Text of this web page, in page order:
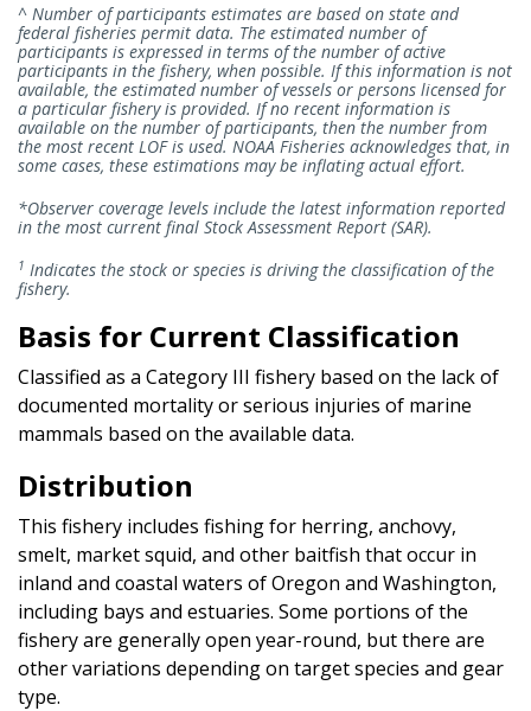
^ Number of participants estimates are based on state and
federal fisheries permit data. The estimated number of
participants is expressed in terms of the number of active
participants in the fishery, when possible. If this information is not
available, the estimated number of vessels or persons licensed for
a particular fishery is provided. If no recent information is
available on the number of participants, then the number from
the most recent LOF is used. NOAA Fisheries acknowledges that, in
some cases, these estimations may be inflating actual effort.
*Observer coverage levels include the latest information reported
in the most current final Stock Assessment Report (SAR).
1 Indicates the stock or species is driving the classification of the
fishery.
Basis for Current Classification
Classified as a Category III fishery based on the lack of
documented mortality or serious injuries of marine
mammals based on the available data.
Distribution
This fishery includes fishing for herring, anchovy,
smelt, market squid, and other baitfish that occur in
inland and coastal waters of Oregon and Washington,
including bays and estuaries. Some portions of the
fishery are generally open year-round, but there are
other variations depending on target species and gear
type.